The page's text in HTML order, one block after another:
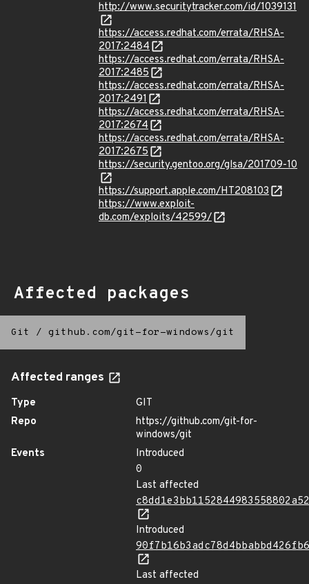
http://www.securitytracker.com/id/1039131
https://access.redhat.com/errata/RHSA-
2017:2484
https://access.redhat.com/errata/RHSA-
2017:2485
https://access.redhat.com/errata/RHSA-
2017:2491
https://access.redhat.com/errata/RHSA-
2017:2674
https://access.redhat.com/errata/RHSA-
2017:2675
https://security.gentoo.org/glsa/201709-10
https://support.apple.com/HT208103
https://www.exploit-
db.com/exploits/42599/
Affected packages
Git / github.com/git-for-windows/git
Affected ranges
Type
GIT
Repo
https://github.com/git-for-
windows/git
Events
Introduced
0
Last affected
Introduced
Last affected